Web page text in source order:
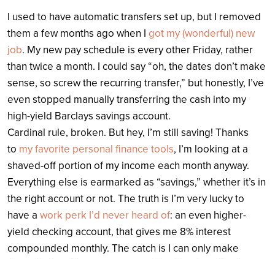
I used to have automatic transfers set up, but I removed
them a few months ago when I got my (wonderful) new
job. My new pay schedule is every other Friday, rather
than twice a month. I could say “oh, the dates don’t make
sense, so screw the recurring transfer,” but honestly, I’ve
even stopped manually transferring the cash into my
high-yield Barclays savings account.
Cardinal rule, broken. But hey, I’m still saving! Thanks
to my favorite personal finance tools, I’m looking at a
shaved-off portion of my income each month anyway.
Everything else is earmarked as “savings,” whether it’s in
the right account or not. The truth is I’m very lucky to
have a work perk I’d never heard of: an even higher-
yield checking account, that gives me 8% interest
compounded monthly. The catch is I can only make